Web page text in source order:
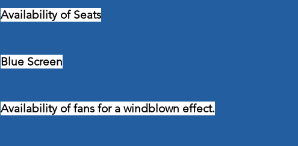
Availability of Seats
Blue Screen
Availability of fans for a windblown effect.